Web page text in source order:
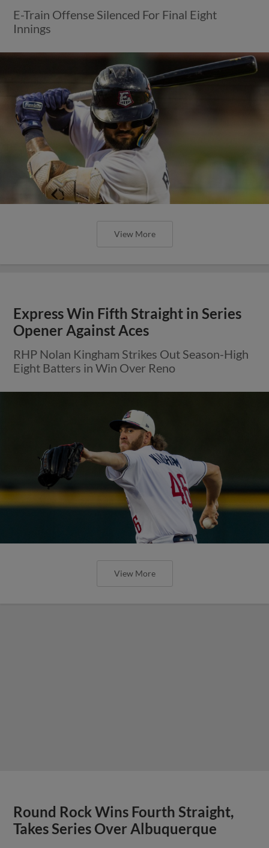
E-Train Offense Silenced For Final Eight
Innings
View More
Express Win Fifth Straight in Series
Opener Against Aces
RHP Nolan Kingham Strikes Out Season-High
Eight Batters in Win Over Reno
View More
Round Rock Wins Fourth Straight,
Takes Series Over Albuquerque